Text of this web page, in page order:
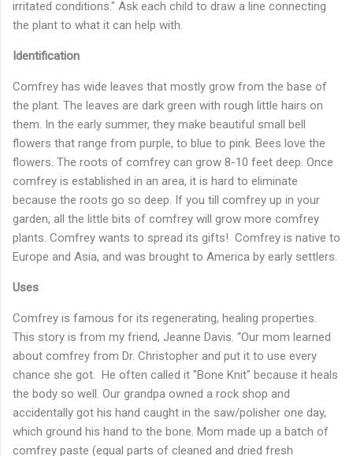
irritated conditions." Ask each child to draw a line connecting
the plant to what it can help with.
Identification
Comfrey has wide leaves that mostly grow from the base of
the plant. The leaves are dark green with rough little hairs on
them. In the early summer, they make beautiful small bell
flowers that range from purple, to blue to pink. Bees love the
flowers. The roots of comfrey can grow 8-10 feet deep. Once
comfrey is established in an area, it is hard to eliminate
because the roots go so deep. If you till comfrey up in your
garden, all the little bits of comfrey will grow more comfrey
plants. Comfrey wants to spread its gifts! Comfrey is native to
Europe and Asia, and was brought to America by early settlers.
Uses
Comfrey is famous for its regenerating, healing properties.
This story is from my friend, Jeanne Davis. “Our mom learned
about comfrey from Dr. Christopher and put it to use every
chance she got. He often called it "Bone Knit" because it heals
the body so well. Our grandpa owned a rock shop and
accidentally got his hand caught in the saw/polisher one day,
which ground his hand to the bone. Mom made up a batch of
comfrey paste (equal parts of cleaned and dried fresh